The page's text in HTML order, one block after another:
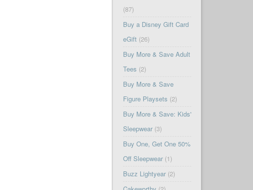
(87)
Buy a Disney Gift Card
eGift(26)
Buy More & Save Adult
Tees (2)
Buy More & Save
Figure Playsets (2)
Buy More & Save: Kids'
Sleepwear(3)
Buy One, Get One 50%
Off Sleepwear(1)
Buzz Lightyear(2)